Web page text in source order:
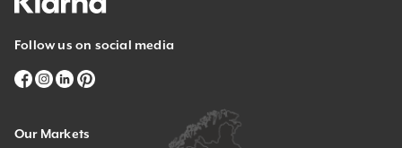
Follow us on social media
Our Markets